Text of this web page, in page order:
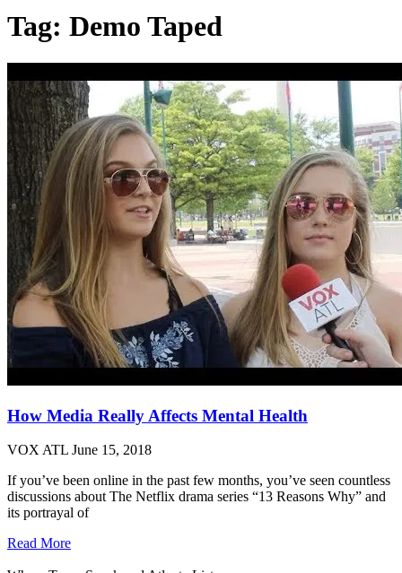
Tag: Demo Taped
How Media Really Affects Mental Health
VOX ATL June 15, 2018
If you’ve been online in the past few months, you’ve seen countless
discussions about The Netflix drama series “13 Reasons Why” and
its portrayal of
Read More